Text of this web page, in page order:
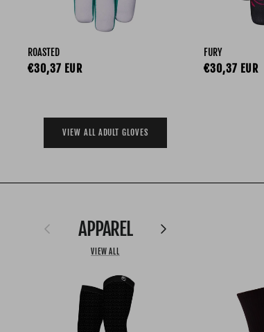
ROASTED
Regular price
€30,37 EUR
FURY
Regular price
€30,37 EUR
VIEW ALL ADULT GLOVES
Previous APPAREL Next
VIEW ALL